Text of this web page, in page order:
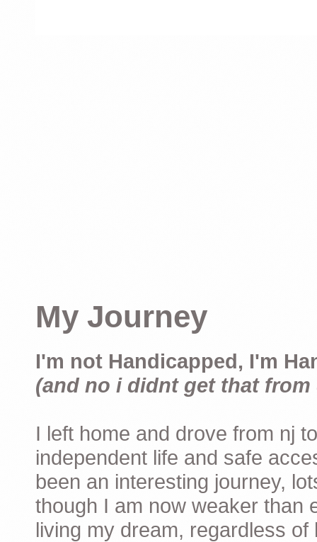
My Journey
I'm not Handicapped, I'm
(and no i didnt get that from
I left home and drove from nj
independent life and safe
been an interesting journey,
though I am now weaker than
living my dream, regardless